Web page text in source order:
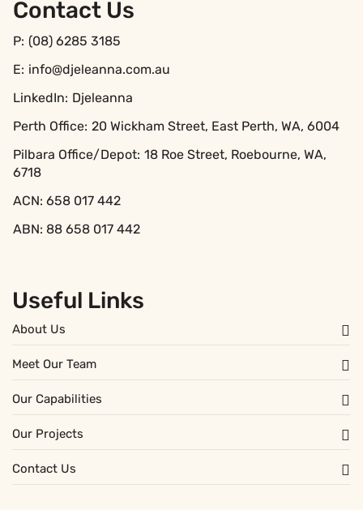
Contact Us
P: (08) 6285 3185
E: info@djeleanna.com.au
LinkedIn: Djeleanna
Perth Office: 20 Wickham Street, East Perth, WA, 6004
Pilbara Office/Depot: 18 Roe Street, Roebourne, WA,
6718
ACN: 658 017 442
ABN: 88 658 017 442
Useful Links
About Us
Meet Our Team
Our Capabilities
Our Projects
Contact Us